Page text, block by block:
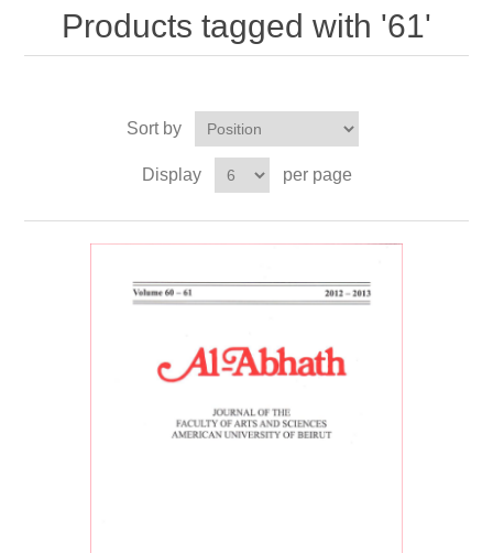
Products tagged with '61'
Sort by
Display per page